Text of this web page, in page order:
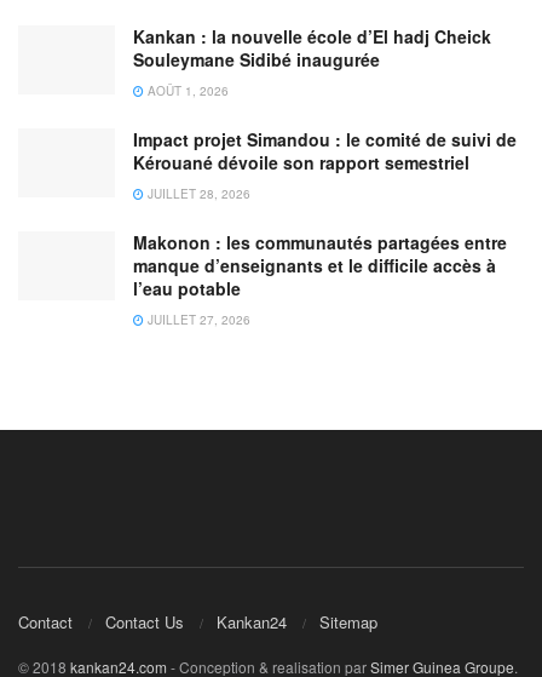
Kankan : la nouvelle école d’El hadj Cheick
Souleymane Sidibé inaugurée
AOÛT 1, 2026
Impact projet Simandou : le comité de suivi de
Kérouané dévoile son rapport semestriel
JUILLET 28, 2026
Makonon : les communautés partagées entre
manque d’enseignants et le difficile accès à
l’eau potable
JUILLET 27, 2026
Contact Contact Us Kankan24 Sitemap
© 2018 kankan24.com - Conception & realisation parSimer Guinea Groupe.